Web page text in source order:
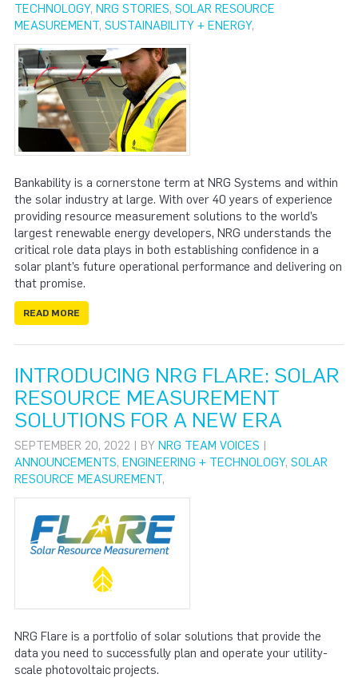
TECHNOLOGY, NRG STORIES, SOLAR RESOURCE
MEASUREMENT, SUSTAINABILITY + ENERGY,
Bankability is a cornerstone term at NRG Systems and within
the solar industry at large. With over 40 years of experience
providing resource measurement solutions to the world’s
largest renewable energy developers, NRG understands the
critical role data plays in both establishing confidence in a
solar plant’s future operational performance and delivering on
that promise.
READ MORE
INTRODUCING NRG FLARE: SOLAR
RESOURCE MEASUREMENT
SOLUTIONS FOR A NEW ERA
SEPTEMBER 20, 2022 | BY NRG TEAM VOICES |
ANNOUNCEMENTS, ENGINEERING + TECHNOLOGY, SOLAR
RESOURCE MEASUREMENT,
NRG Flare is a portfolio of solar solutions that provide the
data you need to successfully plan and operate your utility-
scale photovoltaic projects.